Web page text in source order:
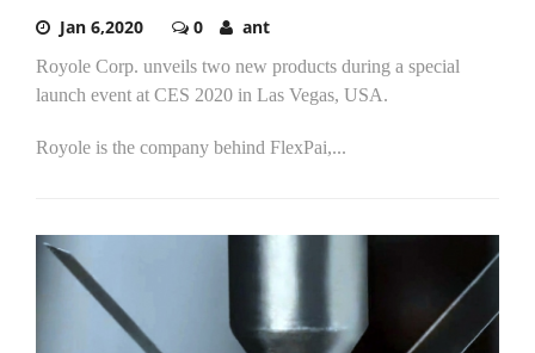
Jan 6,2020 0 ant
Royole Corp. unveils two new products during a special
launch event at CES 2020 in Las Vegas, USA.
Royole is the company behind FlexPai,...